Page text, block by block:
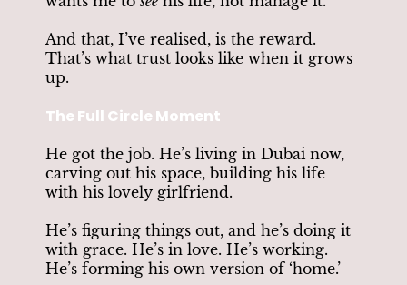
And that, I’ve realised, is the reward.
That’s what trust looks like when it grows
up.
The Full Circle Moment
He got the job. He’s living in Dubai now,
carving out his space, building his life
with his lovely girlfriend.
He’s figuring things out, and he’s doing it
with grace. He’s in love. He’s working.
He’s forming his own version of ‘home.’